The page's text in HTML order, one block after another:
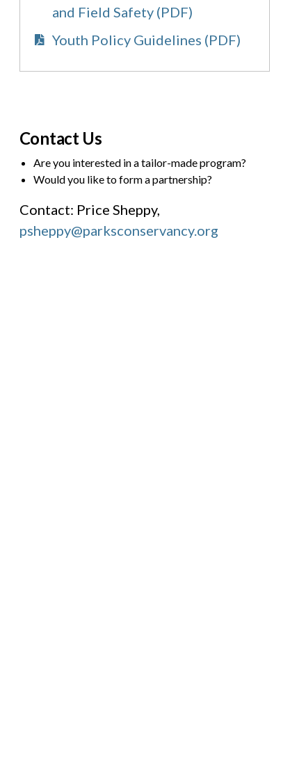
and Field Safety (PDF)
Youth Policy Guidelines (PDF)
Contact Us
Are you interested in a tailor-made program?
Would you like to form a partnership?
Contact: Price Sheppy,
psheppy@parksconservancy.org